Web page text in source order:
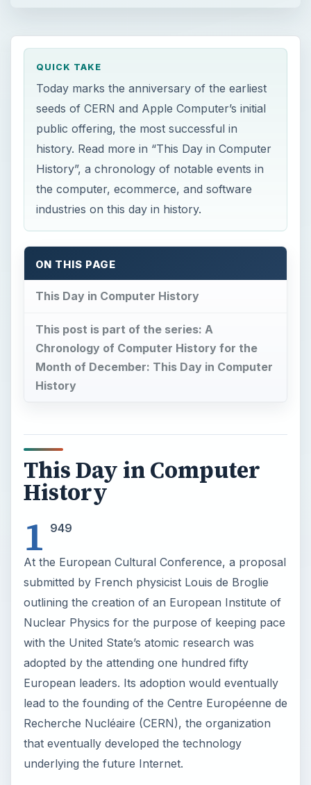
QUICK TAKE
Today marks the anniversary of the earliest
seeds of CERN and Apple Computer’s initial
public offering, the most successful in
history. Read more in “This Day in Computer
History”, a chronology of notable events in
the computer, ecommerce, and software
industries on this day in history.
ON THIS PAGE
This Day in Computer History
This post is part of the series: A
Chronology of Computer History for the
Month of December: This Day in Computer
History
This Day in Computer
History
1 949
At the European Cultural Conference, a proposal
submitted by French physicist Louis de Broglie
outlining the creation of an European Institute of
Nuclear Physics for the purpose of keeping pace
with the United State’s atomic research was
adopted by the attending one hundred fifty
European leaders. Its adoption would eventually
lead to the founding of the Centre Européenne de
Recherche Nucléaire (CERN), the organization
that eventually developed the technology
underlying the future Internet.